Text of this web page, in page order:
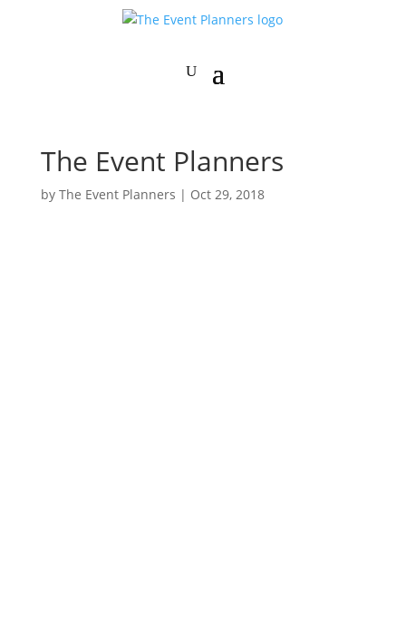
The Event Planners
by The Event Planners | Oct 29, 2018